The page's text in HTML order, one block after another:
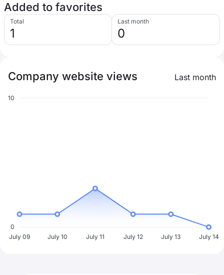
Added to favorites
Total
1
Last month
0
Company website views Last month
10
0
July 09
July 10 July 11 July 12 July 13 July 14